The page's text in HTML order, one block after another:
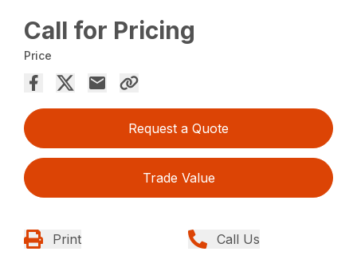
Call for Pricing
Price
Request a Quote
Trade Value
Print Call Us